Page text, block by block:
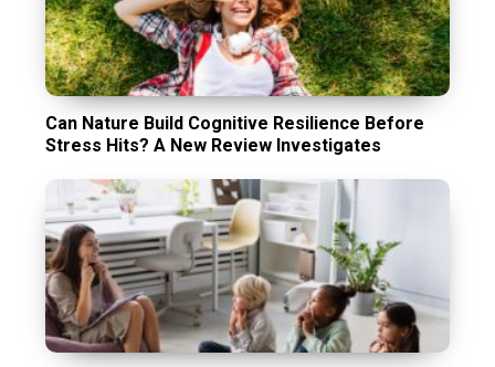
Can Nature Build Cognitive Resilience Before
Stress Hits? A New Review Investigates